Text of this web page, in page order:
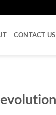
CONTACT US